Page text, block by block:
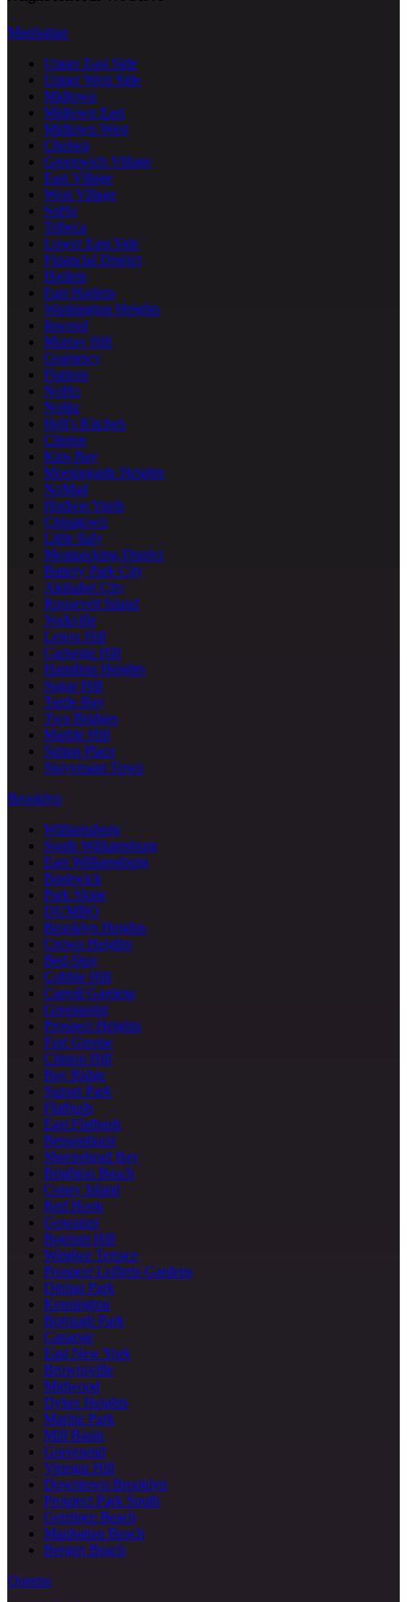
Manhattan
Upper East Side
Upper West Side
Midtown
Midtown East
Midtown West
Chelsea
Greenwich Village
East Village
West Village
SoHo
Tribeca
Lower East Side
Financial District
Harlem
East Harlem
Washington Heights
Inwood
Murray Hill
Gramercy
Flatiron
NoHo
Nolita
Hell's Kitchen
Clinton
Kips Bay
Morningside Heights
NoMad
Hudson Yards
Chinatown
Little Italy
Meatpacking District
Battery Park City
Alphabet City
Roosevelt Island
Yorkville
Lenox Hill
Carnegie Hill
Hamilton Heights
Sugar Hill
Turtle Bay
Two Bridges
Marble Hill
Sutton Place
Stuyvesant Town
Brooklyn
Williamsburg
South Williamsburg
East Williamsburg
Bushwick
Park Slope
DUMBO
Brooklyn Heights
Crown Heights
Bed-Stuy
Cobble Hill
Carroll Gardens
Greenpoint
Prospect Heights
Fort Greene
Clinton Hill
Bay Ridge
Sunset Park
Flatbush
East Flatbush
Bensonhurst
Sheepshead Bay
Brighton Beach
Coney Island
Red Hook
Gowanus
Boerum Hill
Windsor Terrace
Prospect Lefferts Gardens
Ditmas Park
Kensington
Borough Park
Canarsie
East New York
Brownsville
Midwood
Dyker Heights
Marine Park
Mill Basin
Gravesend
Vinegar Hill
Downtown Brooklyn
Prospect Park South
Gerritsen Beach
Manhattan Beach
Bergen Beach
Queens